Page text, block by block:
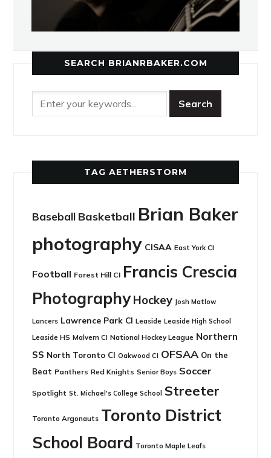
SEARCH BRIANRBAKER.COM
TAG AETHERSTORM
Baseball Basketball Brian Baker
photography CISAA East York CI
Football Forest Hill CI Francis Crescia
Photography Hockey Josh Matlow
Lancers Lawrence Park CI Leaside Leaside High School
Leaside HS Malvern CI National Hockey League Northern
SS North Toronto CI Oakwood CI OFSAA On the
Beat Panthers Red Knights Senior Boys Soccer
Spotlight St. Michael's College School Streeter
Toronto Argonauts Toronto District
School Board Toronto Maple Leafs